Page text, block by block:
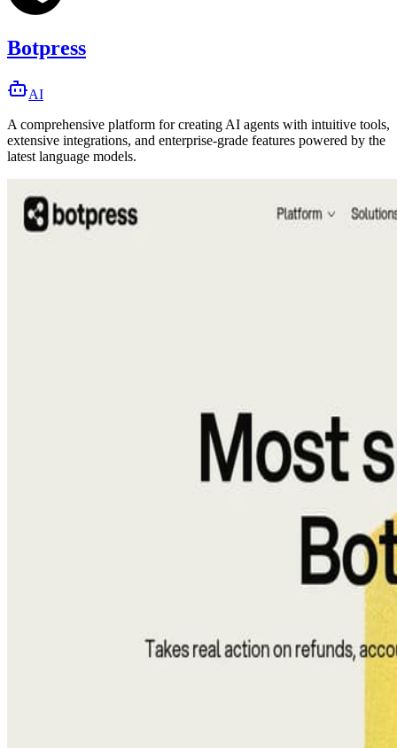
Botpress
AI
A comprehensive platform for creating AI agents with intuitive tools,
extensive integrations, and enterprise-grade features powered by the
latest language models.